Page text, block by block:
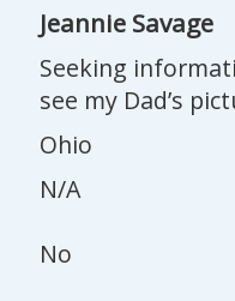
Jeannie Savage
Seeking
see my Dad’s
Ohio
N/A
No